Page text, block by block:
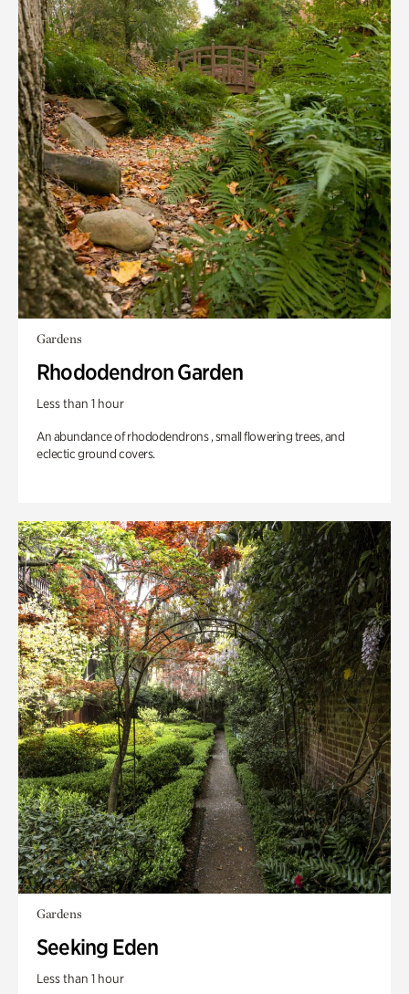
Gardens
Rhododendron Garden
Less than 1 hour
An abundance of rhododendrons , small flowering trees, and
eclectic ground covers.
Gardens
Seeking Eden
Less than 1 hour